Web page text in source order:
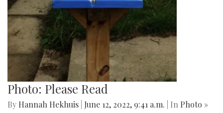
Photo: Please Read
By Hannah Hekhuis June 12, 2022, 9:41 a.m. | In Photo »